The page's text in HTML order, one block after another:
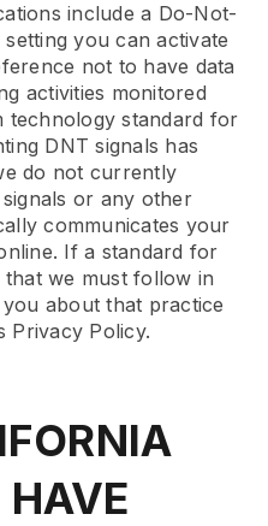
include a Do-Not-
you can activate
not to have data
activities monitored
technology standard for
DNT signals has
do not currently
or any other
communicates your
If a standard for
we must follow in
about that practice
Privacy Policy.
HAVE